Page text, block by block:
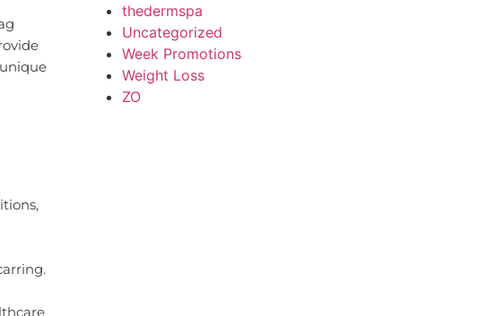
thedermspa
Uncategorized
Week Promotions
Weight Loss
ZO